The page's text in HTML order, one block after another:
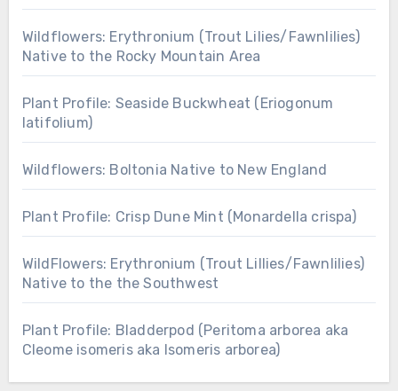
Wildflowers: Erythronium (Trout Lilies/Fawnlilies)
Native to the Rocky Mountain Area
Plant Profile: Seaside Buckwheat (Eriogonum
latifolium)
Wildflowers: Boltonia Native to New England
Plant Profile: Crisp Dune Mint (Monardella crispa)
WildFlowers: Erythronium (Trout Lillies/Fawnlilies)
Native to the the Southwest
Plant Profile: Bladderpod (Peritoma arborea aka
Cleome isomeris aka Isomeris arborea)